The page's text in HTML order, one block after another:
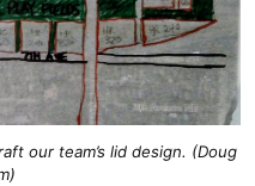
our team’s lid design. (Doug